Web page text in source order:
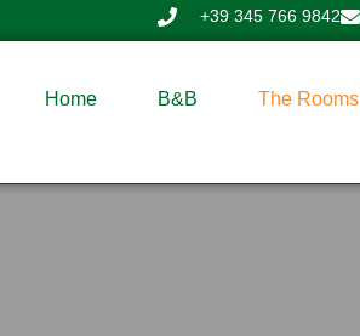
+39 345 766 9842
Home B&B The Rooms